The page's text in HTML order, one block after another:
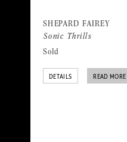
SHEPARD FAIREY
Sonic Thrills
Sold
DETAILS READ MORE